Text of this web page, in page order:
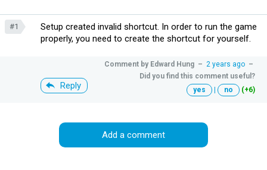
#1
Setup created invalid shortcut. In order to run the game
properly, you need to create the shortcut for yourself.
Reply
Comment by Edward Hung – 2 years ago –
Did you find this comment useful?
yes
| no (+6)
Add a comment